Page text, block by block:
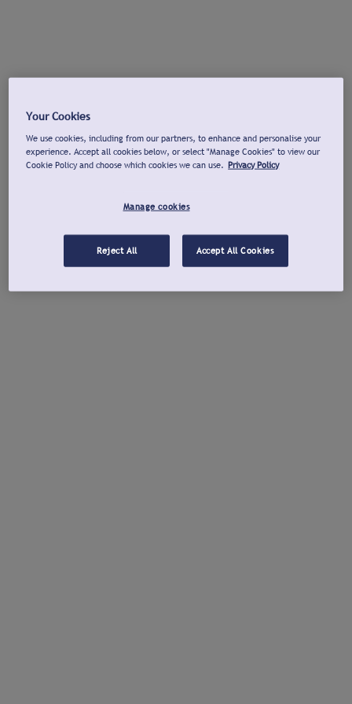
Your Cookies
We use cookies, including from our partners, to enhance and personalise your
experience. Accept all cookies below, or select "Manage Cookies" to view our
Cookie Policy and choose which cookies we can use. Privacy Policy
Manage cookies
Reject All Accept All Cookies